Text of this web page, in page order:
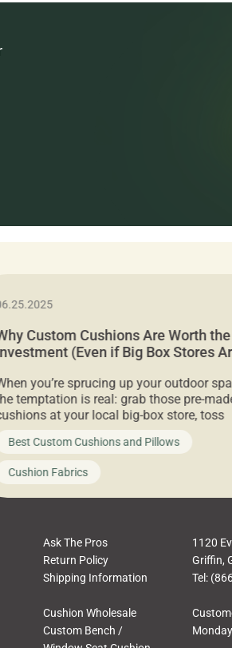
Custom Cushions Are Worth the
(Even if Big Box Stores
you’re sprucing up your outdoor
temptation is real: grab those pre-
at your local big-box store, toss
on your furniture, and call it a day. But
looks like a simple shortcut often
a messy look, frustration, waste, and
At Cushion Pros, we talk to
all the […]
Best Custom Cushions and Pillows
Cushion Fabrics
Ask The Pros
Return Policy
Shipping Information
Cushion Wholesale
Custom Bench /
1120
Griffin,
Tel: